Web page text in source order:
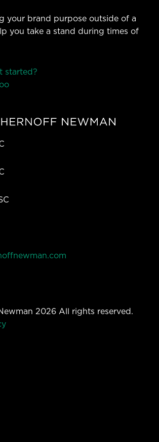
your brand purpose outside of a
you take a stand during times of
started?
oo
2026 All rights reserved.